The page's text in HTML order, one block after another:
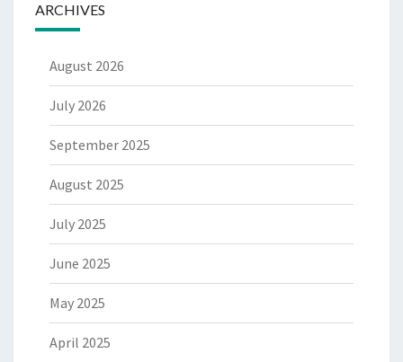
ARCHIVES
August 2026
July 2026
September 2025
August 2025
July 2025
June 2025
May 2025
April 2025